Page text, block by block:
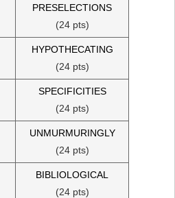
PRESELECTIONS
(24 pts)
HYPOTHECATING
(24 pts)
SPECIFICITIES
(24 pts)
UNMURMURINGLY
(24 pts)
BIBLIOLOGICAL
(24 pts)